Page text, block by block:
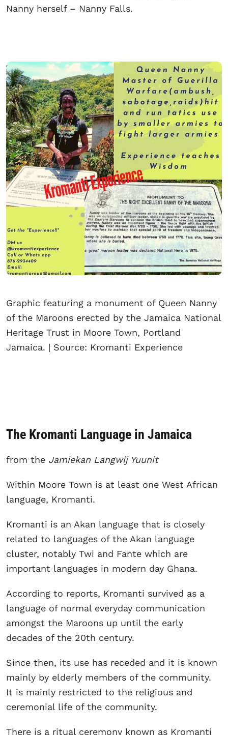
Nanny herself – Nanny Falls.
Graphic featuring a monument of Queen Nanny
of the Maroons erected by the Jamaica National
Heritage Trust in Moore Town, Portland
Jamaica. | Source: Kromanti Experience
The Kromanti Language in Jamaica
from the Jamiekan Langwij Yuunit
Within Moore Town is at least one West African
language, Kromanti.
Kromanti is an Akan language that is closely
related to languages of the Akan language
cluster, notably Twi and Fante which are
important languages in modern day Ghana.
According to reports, Kromanti survived as a
language of normal everyday communication
amongst the Maroons up until the early
decades of the 20th century.
Since then, its use has receded and it is known
mainly by elderly members of the community.
It is mainly restricted to the religious and
ceremonial life of the community.
There is a ritual ceremony known as Kromanti